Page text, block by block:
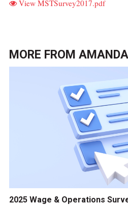
View MSTSurvey2017.pdf
MORE FROM
2025 Wage & Operations